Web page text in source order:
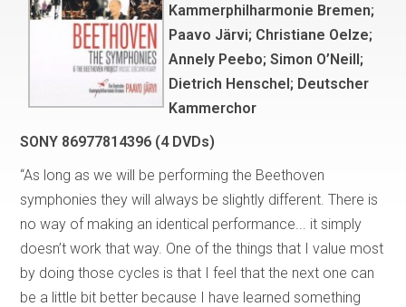
Kammerphilharmonie Bremen;
Paavo Järvi; Christiane Oelze;
Annely Peebo; Simon O’Neill;
Dietrich Henschel; Deutscher
Kammerchor
SONY 86977814396 (4 DVDs)
“As long as we will be performing the Beethoven
symphonies they will always be slightly different. There is
no way of making an identical performance... it simply
doesn’t work that way. One of the things that I value most
by doing those cycles is that I feel that the next one can
be a little bit better because I have learned something